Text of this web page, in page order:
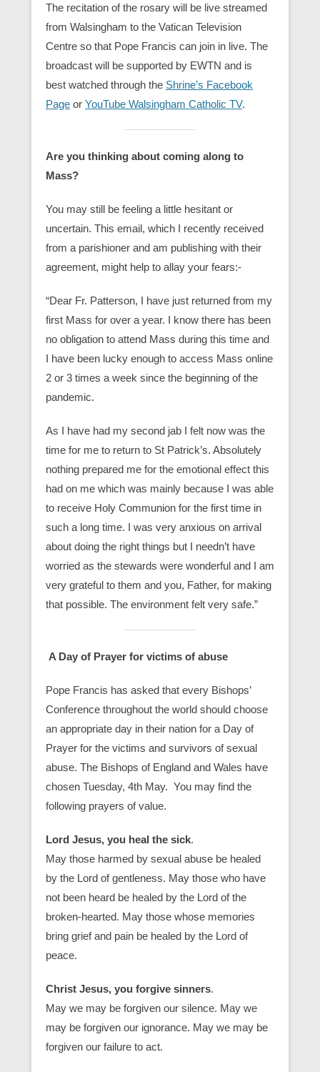
The recitation of the rosary will be live streamed
from Walsingham to the Vatican Television
Centre so that Pope Francis can join in live. The
broadcast will be supported by EWTN and is
best watched through the Shrine’s Facebook
Page or YouTube Walsingham Catholic TV.
Are you thinking about coming along to
Mass?
You may still be feeling a little hesitant or
uncertain. This email, which I recently received
from a parishioner and am publishing with their
agreement, might help to allay your fears:-
“Dear Fr. Patterson, I have just returned from my
first Mass for over a year. I know there has been
no obligation to attend Mass during this time and
I have been lucky enough to access Mass online
2 or 3 times a week since the beginning of the
pandemic.
As I have had my second jab I felt now was the
time for me to return to St Patrick’s. Absolutely
nothing prepared me for the emotional effect this
had on me which was mainly because I was able
to receive Holy Communion for the first time in
such a long time. I was very anxious on arrival
about doing the right things but I needn’t have
worried as the stewards were wonderful and I am
very grateful to them and you, Father, for making
that possible. The environment felt very safe.”
A Day of Prayer for victims of abuse
Pope Francis has asked that every Bishops’
Conference throughout the world should choose
an appropriate day in their nation for a Day of
Prayer for the victims and survivors of sexual
abuse. The Bishops of England and Wales have
chosen Tuesday, 4th May. You may find the
following prayers of value.
Lord Jesus, you heal the sick.
May those harmed by sexual abuse be healed
by the Lord of gentleness. May those who have
not been heard be healed by the Lord of the
broken-hearted. May those whose memories
bring grief and pain be healed by the Lord of
peace.
Christ Jesus, you forgive sinners.
May we may be forgiven our silence. May we
may be forgiven our ignorance. May we may be
forgiven our failure to act.